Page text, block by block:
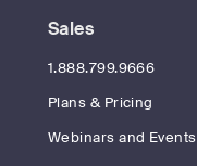
Sales
1.888.799.9666
Plans & Pricing
Webinars and Events